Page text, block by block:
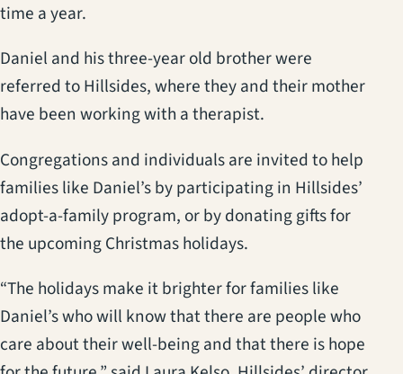
time a year.
Daniel and his three-year old brother were
referred to Hillsides, where they and their mother
have been working with a therapist.
Congregations and individuals are invited to help
families like Daniel’s by participating in Hillsides’
adopt-a-family program, or by donating gifts for
the upcoming Christmas holidays.
“The holidays make it brighter for families like
Daniel’s who will know that there are people who
care about their well-being and that there is hope